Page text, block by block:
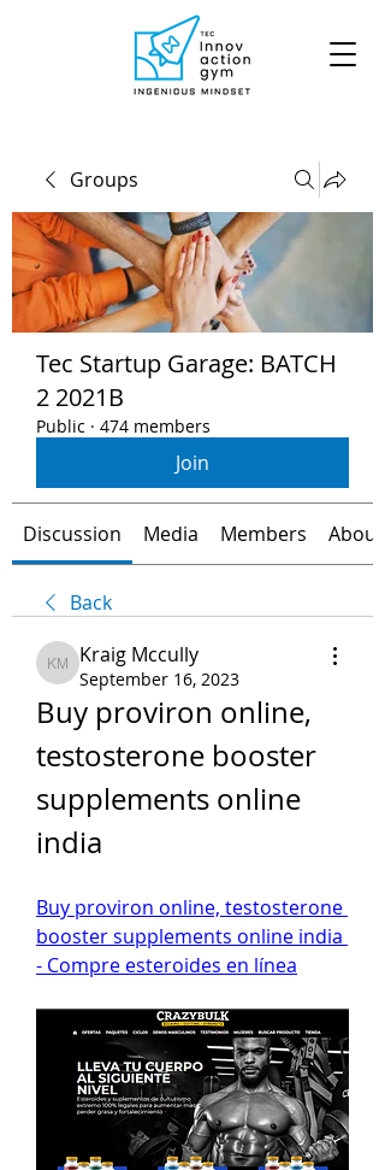
Groups
Tec Startup Garage: BATCH
2 2021B
Public · 474 members
Join
Discussion Media Members About
Back
Kraig Mccully
Kraig Mccully
September 16, 2023
Buy proviron online,
testosterone booster
supplements online
india
Buy proviron online, testosterone
booster supplements online india
- Compre esteroides en línea